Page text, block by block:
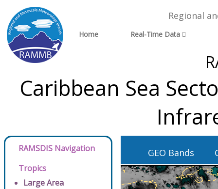
Regional
Home Real-Time Data
Caribbean Sea
RAMSDIS Navigation
Tropics
Large Area
GEO Bands